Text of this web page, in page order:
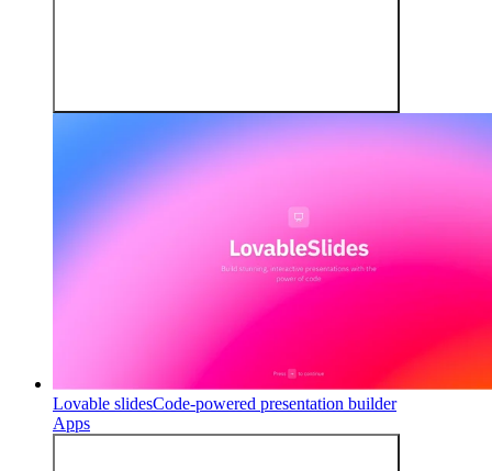
Lovable slidesCode-powered presentation builder
Apps